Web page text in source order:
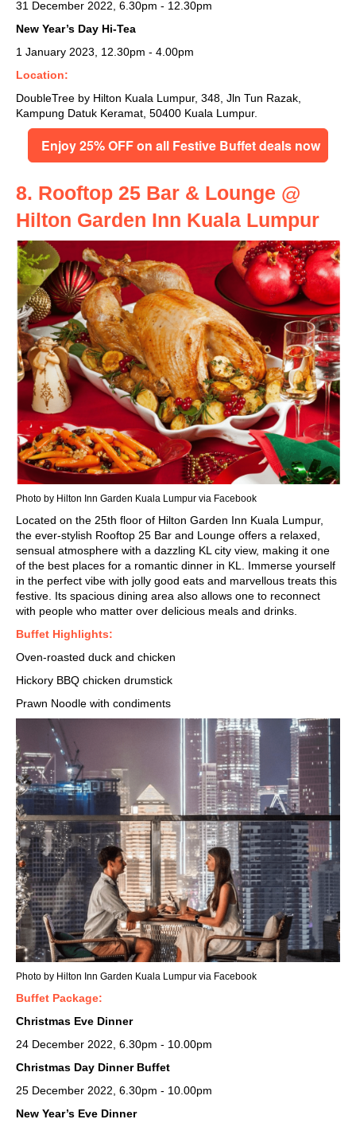
31 December 2022, 6.30pm - 12.30pm
New Year’s Day Hi-Tea
1 January 2023, 12.30pm - 4.00pm
Location:
DoubleTree by Hilton Kuala Lumpur, 348, Jln Tun Razak,
Kampung Datuk Keramat, 50400 Kuala Lumpur.
Enjoy 25% OFF on all Festive Buffet deals now
8. Rooftop 25 Bar & Lounge @
Hilton Garden Inn Kuala Lumpur
Photo by Hilton Inn Garden Kuala Lumpur via Facebook
Located on the 25th floor of Hilton Garden Inn Kuala Lumpur,
the ever-stylish Rooftop 25 Bar and Lounge offers a relaxed,
sensual atmosphere with a dazzling KL city view, making it one
of the best places for a romantic dinner in KL. Immerse yourself
in the perfect vibe with jolly good eats and marvellous treats this
festive. Its spacious dining area also allows one to reconnect
with people who matter over delicious meals and drinks.
Buffet Highlights:
Oven-roasted duck and chicken
Hickory BBQ chicken drumstick
Prawn Noodle with condiments
Photo by Hilton Inn Garden Kuala Lumpur via Facebook
Buffet Package:
Christmas Eve Dinner
24 December 2022, 6.30pm - 10.00pm
Christmas Day Dinner Buffet
25 December 2022, 6.30pm - 10.00pm
New Year’s Eve Dinner